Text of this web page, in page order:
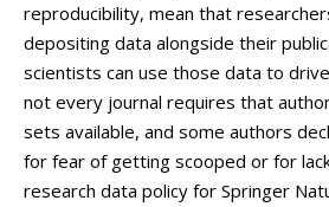
reproducibility, mean that
depositing data alongside their
scientists can use those data to
not every journal requires that
sets available, and some authors
for fear of getting scooped or for
research data policy for Springer